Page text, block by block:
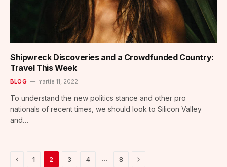
Shipwreck Discoveries and a Crowdfunded Country:
Travel This Week
BLOG martie 11, 2022
To understand the new politics stance and other pro
nationals of recent times, we should look to Silicon Valley
and…
Previous
1 2 3 4 … 8 Next